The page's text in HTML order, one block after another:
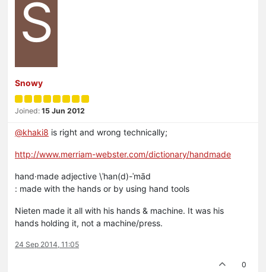
S
Snowy
Joined: 15 Jun 2012
@khaki8 is right and wrong technically;
http://www.merriam-webster.com/dictionary/handmade
hand·made adjective \ˈhan(d)-ˈmād
: made with the hands or by using hand tools
Nieten made it all with his hands & machine. It was his
hands holding it, not a machine/press.
24 Sep 2014, 11:05
0